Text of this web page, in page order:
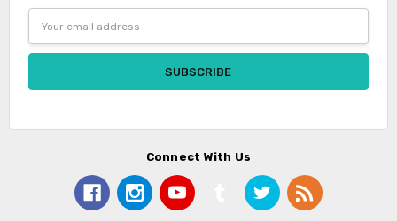
Address
Connect With Us